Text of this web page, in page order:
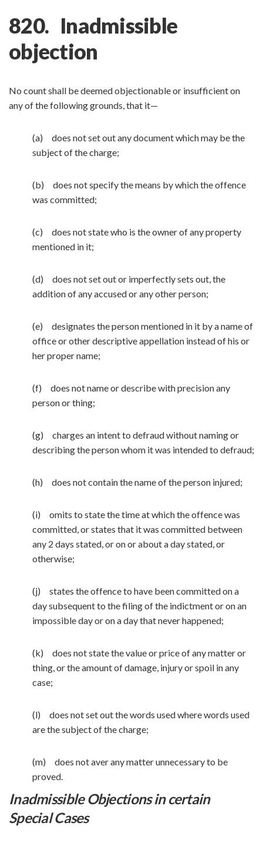
820. Inadmissible
objection
No count shall be deemed objectionable or insufficient on
any of the following grounds, that it—
(a) does not set out any document which may be the
subject of the charge;
(b) does not specify the means by which the offence
was committed;
(c) does not state who is the owner of any property
mentioned in it;
(d) does not set out or imperfectly sets out, the
addition of any accused or any other person;
(e) designates the person mentioned in it by a name of
office or other descriptive appellation instead of his or
her proper name;
(f) does not name or describe with precision any
person or thing;
(g) charges an intent to defraud without naming or
describing the person whom it was intended to defraud;
(h) does not contain the name of the person injured;
(i) omits to state the time at which the offence was
committed, or states that it was committed between
any 2 days stated, or on or about a day stated, or
otherwise;
(j) states the offence to have been committed on a
day subsequent to the filing of the indictment or on an
impossible day or on a day that never happened;
(k) does not state the value or price of any matter or
thing, or the amount of damage, injury or spoil in any
case;
(l) does not set out the words used where words used
are the subject of the charge;
(m) does not aver any matter unnecessary to be
proved.
Inadmissible Objections in certain
Special Cases